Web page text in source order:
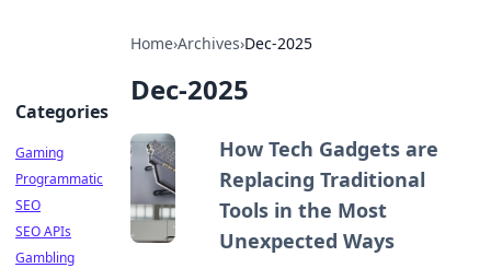
Home›Archives›Dec-2025
Dec-2025
How Tech Gadgets are
Replacing Traditional
Tools in the Most
Unexpected Ways
Categories
Gaming
Programmatic
SEO
SEO APIs
Gambling